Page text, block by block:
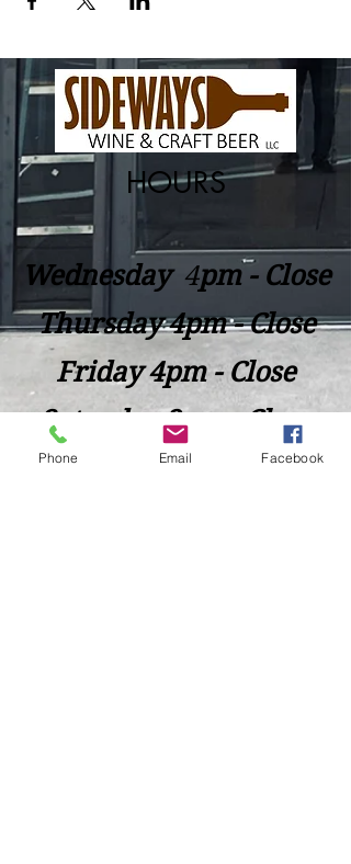
HOURS
Wednesday ​4pm - Close
Thursday 4pm - Close
Friday 4pm - Close
Saturday 2pm - Close
Phone Email Facebook